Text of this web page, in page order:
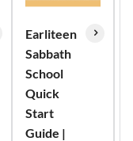
Earliteen
Sabbath
School
Quick
Start
Guide |